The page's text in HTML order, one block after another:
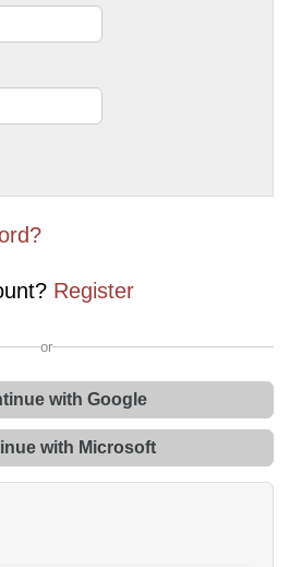
Register
or
with Google
with Microsoft